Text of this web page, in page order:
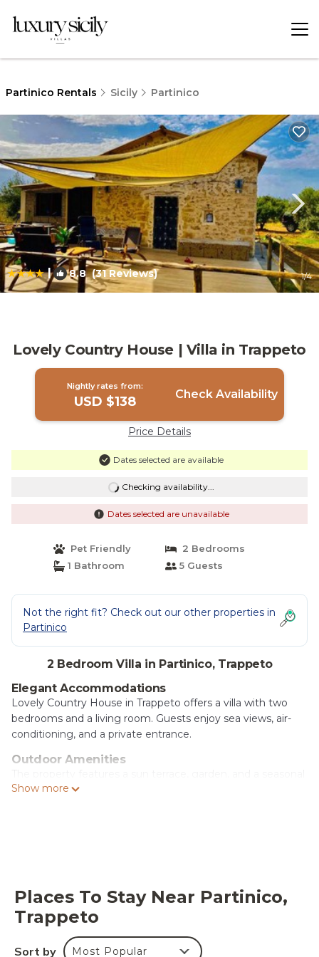
Partinico Rentals Sicily Partinico
| 8.8(31 Reviews) 1/4
Lovely Country House | Villa in Trappeto
Nightly rates from:
USD $138 Check Availability
Price Details
Dates selected are available
Checking availability...
Dates selected are unavailable
Pet Friendly
2 Bedrooms
1 Bathroom
5 Guests
Not the right fit? Check out our other properties in
Partinico
2 Bedroom Villa in Partinico, Trappeto
Elegant Accommodations
Lovely Country House in Trappeto offers a villa with two
bedrooms and a living room. Guests enjoy sea views, air-
conditioning, and a private entrance.
Outdoor Amenities
outdoor swimming pool. Free WiFi is available throughout
area, and barbecue facilities.
Local Attractions
Segestan Termal Baths 16 mi from the villa. Falcone-
Show more
Places To Stay Near Partinico,
Trappeto
Sort by Most Popular